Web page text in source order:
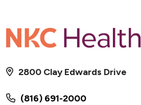
(816) 691-2000
2800 Clay Edwards Drive